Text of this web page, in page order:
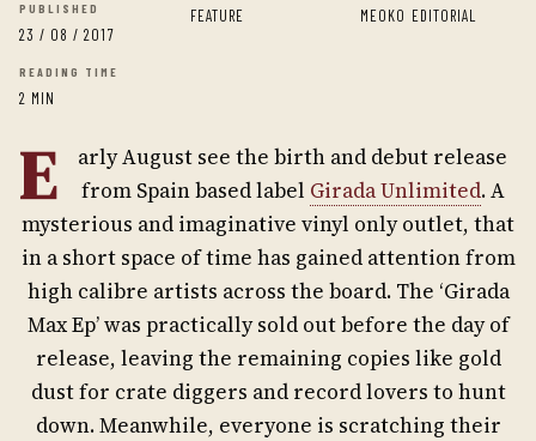
PUBLISHED
23 / 08 / 2017
FEATURE MEOKO EDITORIAL
READING TIME
2 MIN
E
arly August see the birth and debut release
from Spain based label Girada Unlimited. A
mysterious and imaginative vinyl only outlet, that
in a short space of time has gained attention from
high calibre artists across the board. The ‘Girada
Max Ep’ was practically sold out before the day of
release, leaving the remaining copies like gold
dust for crate diggers and record lovers to hunt
down. Meanwhile, everyone is scratching their